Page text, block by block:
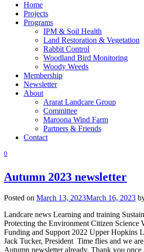
Home
Projects
Programs
IPM & Soil Health
Land Restoration & Vegetation
Rabbit Control
Woodland Bird Monitoring
Woody Weeds
Membership
Newsletter
About
Ararat Landcare Group
Committee
Maroona Wind Farm
Partners & Friends
Contact
0
Autumn 2023 newsletter
Posted on March 13, 2023March 16, 2023
Landcare news Learning and training
Protecting the Environment Citizen Science
Funding and Support 2022 Upper Hopkins
Jack Tucker, President Time flies and we
Autumn newsletter already. Thank you once